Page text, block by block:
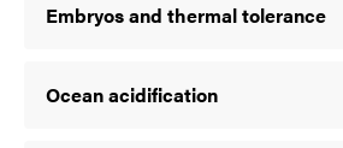
Embryos and thermal tolerance
Ocean acidification